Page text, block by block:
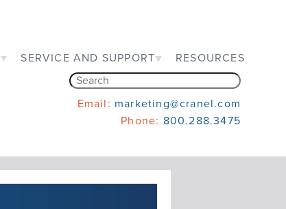
SERVICE AND SUPPORT RESOURCES
Email: marketing@cranel.com
Phone: 800.288.3475